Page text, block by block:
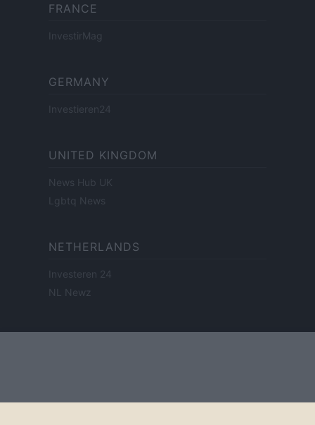
FRANCE
InvestirMag
GERMANY
Investieren24
UNITED KINGDOM
News Hub UK
Lgbtq News
NETHERLANDS
Investeren 24
NL Newz